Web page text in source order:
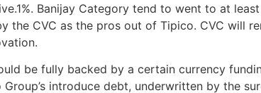
Banijay Category tend to went to at
the CVC as the pros out of Tipico. CVC will
be fully backed by a certain currency
introduce debt, underwritten by the